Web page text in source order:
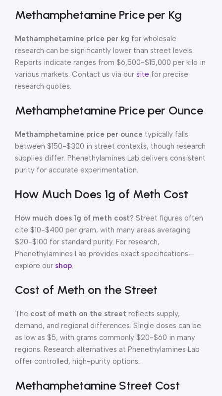
Methamphetamine Price per Kg
Methamphetamine price per kg for wholesale
research can be significantly lower than street levels.
Reports indicate ranges from $6,500-$15,000 per kilo in
various markets. Contact us via our site for precise
research quotes.
Methamphetamine Price per Ounce
Methamphetamine price per ounce typically falls
between $150-$300 in street contexts, though research
supplies differ. Phenethylamines Lab delivers consistent
purity for accurate experimentation.
How Much Does 1g of Meth Cost
How much does 1g of meth cost? Street figures often
cite $10-$400 per gram, with many areas averaging
$20-$100 for standard purity. For research,
Phenethylamines Lab provides exact specifications—
explore our shop.
Cost of Meth on the Street
The cost of meth on the street reflects supply,
demand, and regional differences. Single doses can be
as low as $5, with grams commonly $20-$60 in many
regions. Research alternatives at Phenethylamines Lab
offer controlled, high-purity options.
Methamphetamine Street Cost